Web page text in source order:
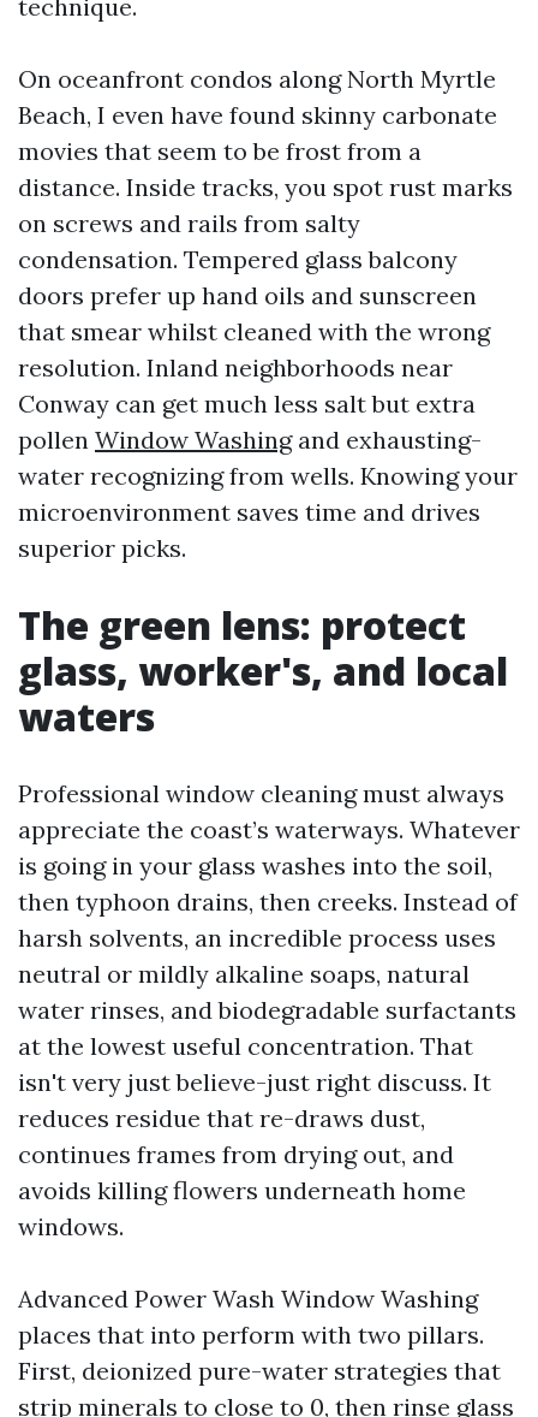
technique.
On oceanfront condos along North Myrtle
Beach, I even have found skinny carbonate
movies that seem to be frost from a
distance. Inside tracks, you spot rust marks
on screws and rails from salty
condensation. Tempered glass balcony
doors prefer up hand oils and sunscreen
that smear whilst cleaned with the wrong
resolution. Inland neighborhoods near
Conway can get much less salt but extra
pollen Window Washingand exhausting-
water recognizing from wells. Knowing your
microenvironment saves time and drives
superior picks.
The green lens: protect
glass, worker's, and local
waters
Professional window cleaning must always
appreciate the coast’s waterways. Whatever
is going in your glass washes into the soil,
then typhoon drains, then creeks. Instead of
harsh solvents, an incredible process uses
neutral or mildly alkaline soaps, natural
water rinses, and biodegradable surfactants
at the lowest useful concentration. That
isn't very just believe-just right discuss. It
reduces residue that re-draws dust,
continues frames from drying out, and
avoids killing flowers underneath home
windows.
Advanced Power Wash Window Washing
places that into perform with two pillars.
First, deionized pure-water strategies that
strip minerals to close to 0, then rinse glass